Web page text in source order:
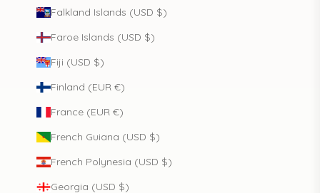
Falkland Islands (USD $)
Faroe Islands (USD $)
Fiji (USD $)
Finland (EUR €)
France (EUR €)
French Guiana (USD $)
French Polynesia (USD $)
Georgia (USD $)